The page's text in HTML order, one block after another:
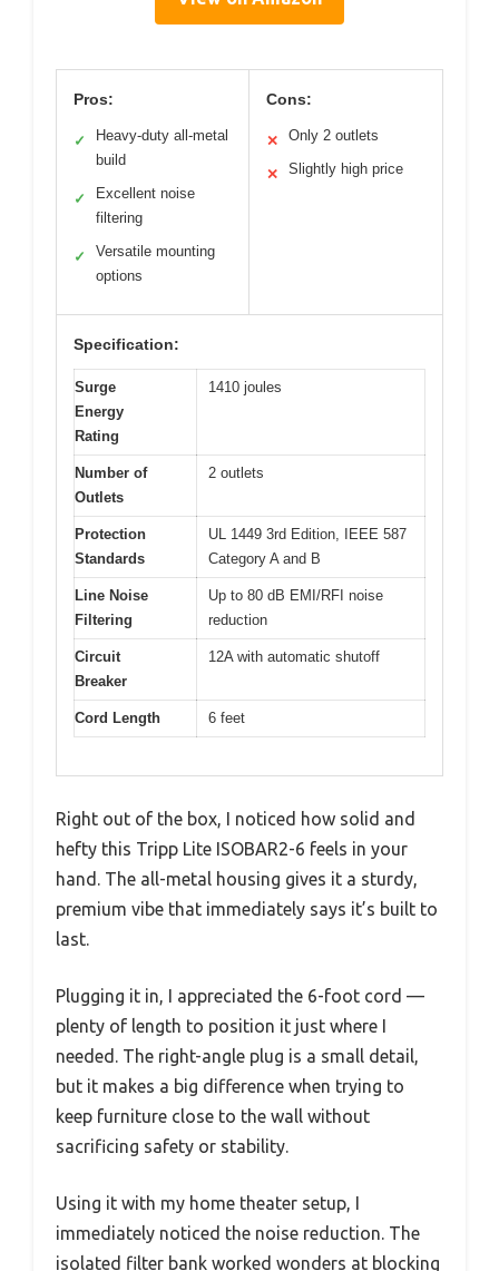
Pros:
✓
Heavy-duty all-metal
build
✓
Excellent noise
filtering
✓
Versatile mounting
options
Cons:
✕ Only 2 outlets
✕ Slightly high price
Specification:
Surge
Energy
Rating
1410 joules
Number of
Outlets
2 outlets
Protection
Standards
UL 1449 3rd Edition, IEEE 587
Category A and B
Line Noise
Filtering
Up to 80 dB EMI/RFI noise
reduction
Circuit
Breaker
12A with automatic shutoff
Cord Length 6 feet
Right out of the box, I noticed how solid and
hefty this Tripp Lite ISOBAR2-6 feels in your
hand. The all-metal housing gives it a sturdy,
premium vibe that immediately says it’s built to
last.
Plugging it in, I appreciated the 6-foot cord —
plenty of length to position it just where I
needed. The right-angle plug is a small detail,
but it makes a big difference when trying to
keep furniture close to the wall without
sacrificing safety or stability.
Using it with my home theater setup, I
immediately noticed the noise reduction. The
isolated filter bank worked wonders at blocking